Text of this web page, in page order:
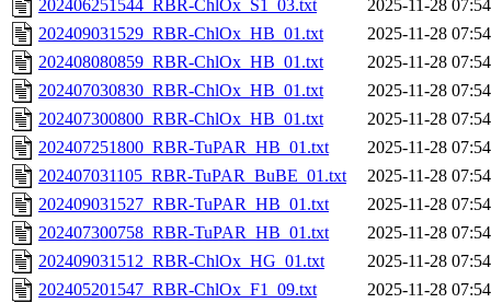
202406251544_RBR-ChlOx_S1_03.txt
2025-11-28 07:54
202409031529_RBR-ChlOx_HB_01.txt
2025-11-28 07:54
202408080859_RBR-ChlOx_HB_01.txt
2025-11-28 07:54
202407030830_RBR-ChlOx_HB_01.txt
2025-11-28 07:54
202407300800_RBR-ChlOx_HB_01.txt
2025-11-28 07:54
202407251800_RBR-TuPAR_HB_01.txt
2025-11-28 07:54
202407031105_RBR-TuPAR_BuBE_01.txt
2025-11-28 07:54
202409031527_RBR-TuPAR_HB_01.txt
2025-11-28 07:54
202407300758_RBR-TuPAR_HB_01.txt
2025-11-28 07:54
202409031512_RBR-ChlOx_HG_01.txt
2025-11-28 07:54
202405201547_RBR-ChlOx_F1_09.txt
2025-11-28 07:54